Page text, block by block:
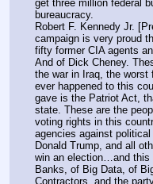
get three million federal
bureaucracy.
Robert F. Kennedy Jr.
campaign is very proud
fifty former CIA agents
And of Dick Cheney.
the war in Iraq, the worst
ever happened to this
gave is the Patriot Act,
state. These are the
voting rights in this
agencies against
Donald Trump, and all
win an election…and this
Banks, of Big Data, of
Contractors, and the